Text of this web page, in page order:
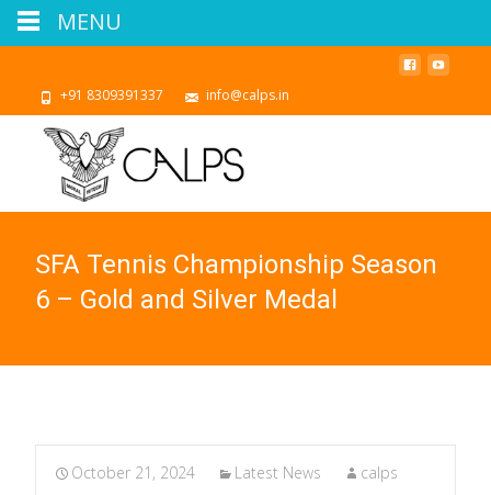
+91 8309391337 info@calps.in
SFA Tennis Championship Season
6 – Gold and Silver Medal
October 21, 2024 Latest News calps
MENU